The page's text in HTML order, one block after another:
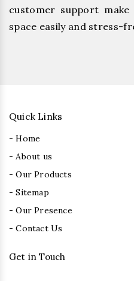
customer support
space easily and stress-
Quick Links
- Home
- About us
- Our Products
- Sitemap
- Our Presence
- Contact Us
Get in Touch